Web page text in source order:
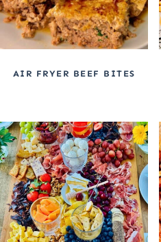
AIR FRYER BEEF BITES